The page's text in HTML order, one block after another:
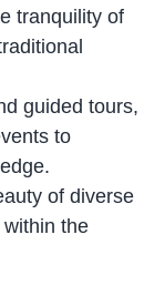
tranquility of
guided tours,
to
of diverse
the